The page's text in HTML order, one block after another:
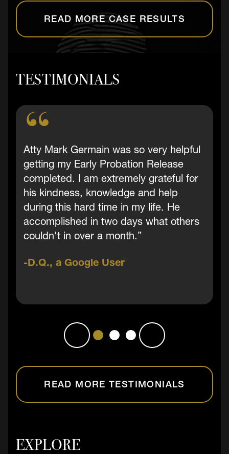
READ MORE CASE RESULTS
TESTIMONIALS
Atty Mark Germain was so very helpful
getting my Early Probation Release
completed. I am extremely grateful for
his kindness, knowledge and help
during this hard time in my life. He
accomplished in two days what others
couldn't in over a month.”
D.Q., a Google User
READ MORE TESTIMONIALS
EXPLORE